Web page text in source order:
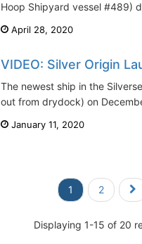
Hoop Shipyard vessel #489)
April 28, 2020
VIDEO: Silver Origin
The newest ship in the
out from drydock) on
January 11, 2020
1 2
Displaying 1-15 of 20